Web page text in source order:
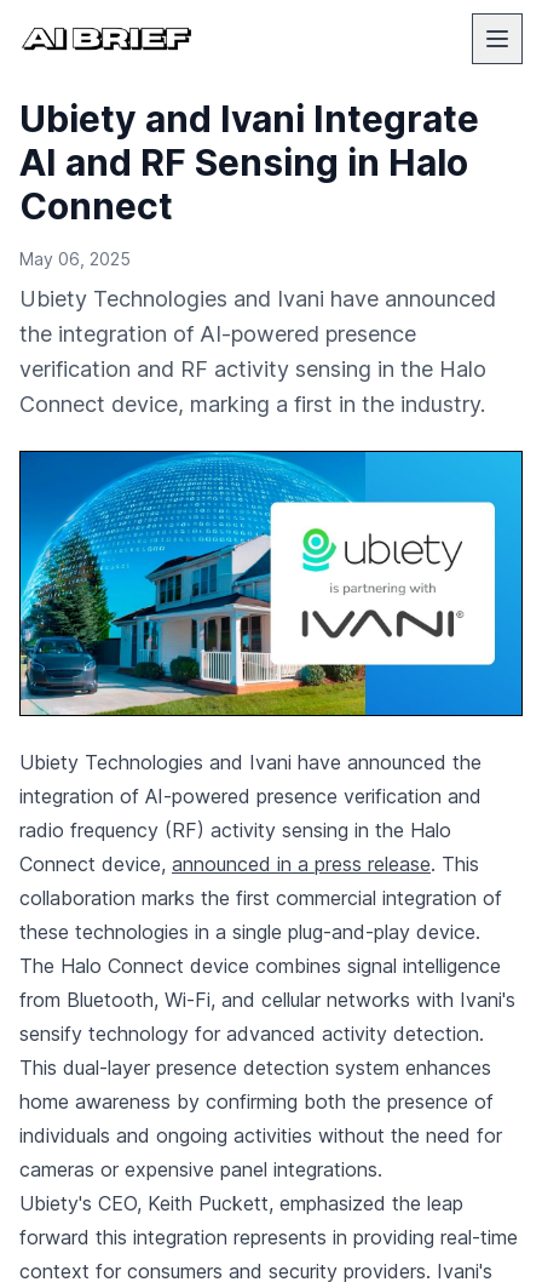
Ubiety and Ivani Integrate
AI and RF Sensing in Halo
Connect
May 06, 2025
Ubiety Technologies and Ivani have announced
the integration of AI-powered presence
verification and RF activity sensing in the Halo
Connect device, marking a first in the industry.
Ubiety Technologies and Ivani have announced the
integration of AI-powered presence verification and
radio frequency (RF) activity sensing in the Halo
Connect device, announced in a press release. This
collaboration marks the first commercial integration of
these technologies in a single plug-and-play device.
The Halo Connect device combines signal intelligence
from Bluetooth, Wi-Fi, and cellular networks with Ivani's
sensify technology for advanced activity detection.
This dual-layer presence detection system enhances
home awareness by confirming both the presence of
individuals and ongoing activities without the need for
cameras or expensive panel integrations.
Ubiety's CEO, Keith Puckett, emphasized the leap
forward this integration represents in providing real-time
context for consumers and security providers. Ivani's